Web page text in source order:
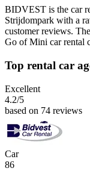
BIDVEST is the car
Strijdompark with a
customer reviews.
Go of Mini car rental
Top rental car
Excellent
4.2/5
based on 74 reviews
Car
86